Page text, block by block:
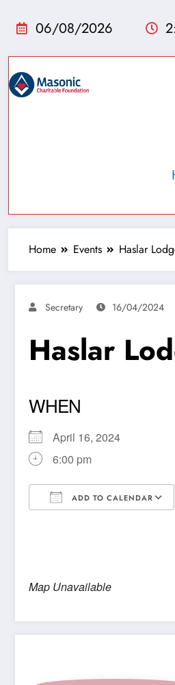
06/08/2026
Home Events Haslar
Secretary 16/04/2024
Haslar
WHEN
April 16, 2024
6:00 pm
ADD TO CALENDAR
Map Unavailable